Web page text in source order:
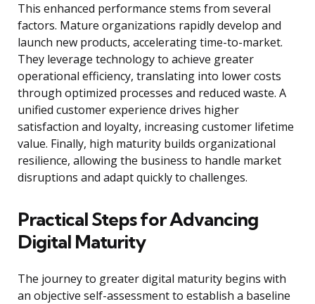
This enhanced performance stems from several
factors. Mature organizations rapidly develop and
launch new products, accelerating time-to-market.
They leverage technology to achieve greater
operational efficiency, translating into lower costs
through optimized processes and reduced waste. A
unified customer experience drives higher
satisfaction and loyalty, increasing customer lifetime
value. Finally, high maturity builds organizational
resilience, allowing the business to handle market
disruptions and adapt quickly to challenges.
Practical Steps for Advancing
Digital Maturity
The journey to greater digital maturity begins with
an objective self-assessment to establish a baseline